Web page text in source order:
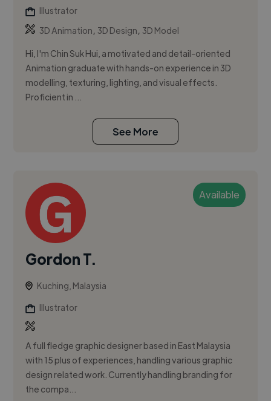
Illustrator
3D Animation, 3D Design, 3D Model
Hi, I'm Chin Suk Hui, a motivated and detail-oriented
Animation graduate with hands-on experience in 3D
modelling, texturing, lighting, and visual effects.
Proficient in ...
See More
Available
Gordon T.
Kuching, Malaysia
Illustrator
A full fledge graphic designer based in East Malaysia
with 15 plus of experiences, handling various graphic
design related work. Currently handling branding for
the compa...